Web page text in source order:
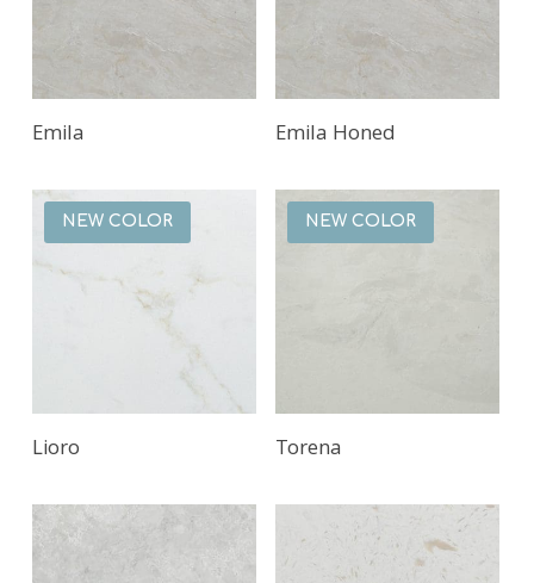
Emila Read More
Emila Honed
NEW COLOR
Lioro
NEW COLOR
Torena